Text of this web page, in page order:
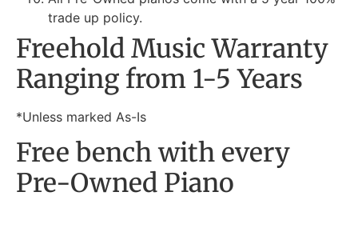
trade up policy.
Freehold Music Warranty
Ranging from 1-5 Years
*Unless marked As-Is
Free bench with every
Pre-Owned Piano